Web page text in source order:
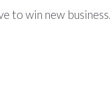
to win new business.